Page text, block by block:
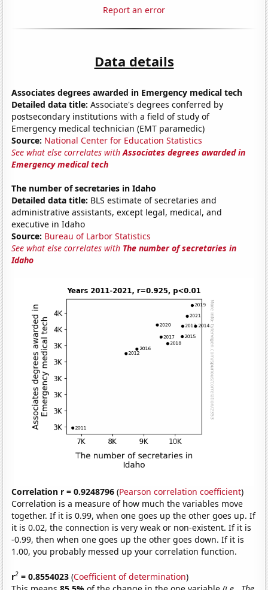
Report an error
Data details
Associates degrees awarded in Emergency medical tech
Detailed data title: Associate's degrees conferred by
postsecondary institutions with a field of study of
Emergency medical technician (EMT paramedic)
Source: National Center for Education Statistics
See what else correlates withAssociates degrees awarded in
Emergency medical tech
The number of secretaries in Idaho
Detailed data title: BLS estimate of secretaries and
administrative assistants, except legal, medical, and
executive in Idaho
Source: Bureau of Larbor Statistics
See what else correlates with The number of secretaries in
Idaho
Correlation r = 0.9248796 (Pearson correlation coefficient)
Correlation is a measure of how much the variables move
together. If it is 0.99, when one goes up the other goes up. If
it is 0.02, the connection is very weak or non-existent. If it is
-0.99, then when one goes up the other goes down. If it is
1.00, you probably messed up your correlation function.
r2 = 0.8554023 (Coefficient of determination)